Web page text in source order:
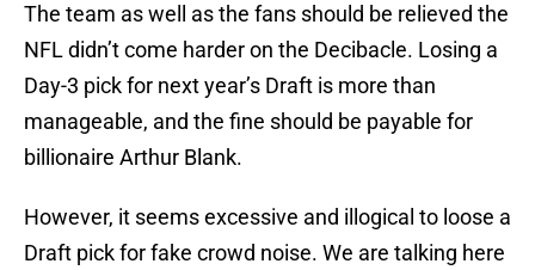
The team as well as the fans should be relieved the
NFL didn’t come harder on the Decibacle. Losing a
Day-3 pick for next year’s Draft is more than
manageable, and the fine should be payable for
billionaire Arthur Blank.
However, it seems excessive and illogical to loose a
Draft pick for fake crowd noise. We are talking here